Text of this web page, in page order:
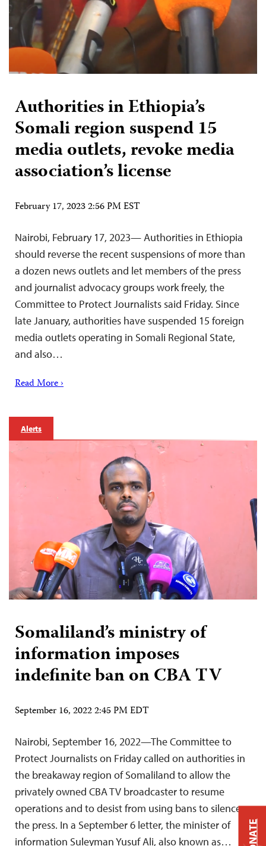
Authorities in Ethiopia’s
Somali region suspend 15
media outlets, revoke media
association’s license
February 17, 2023 2:56 PM EST
Nairobi, February 17, 2023— Authorities in Ethiopia
should reverse the recent suspensions of more than
a dozen news outlets and let members of the press
and journalist advocacy groups work freely, the
Committee to Protect Journalists said Friday. Since
late January, authorities have suspended 15 foreign
media outlets operating in Somali Regional State,
and also…
Read More ›
Alerts
Somaliland’s ministry of
information imposes
indefinite ban on CBA TV
September 16, 2022 2:45 PM EDT
Nairobi, September 16, 2022—The Committee to
Protect Journalists on Friday called on authorities in
the breakaway region of Somaliland to allow the
privately owned CBA TV broadcaster to resume
operations and to desist from using bans to silence
the press. In a September 6 letter, the minister of
information Suleyman Yusuf Ali, also known as…